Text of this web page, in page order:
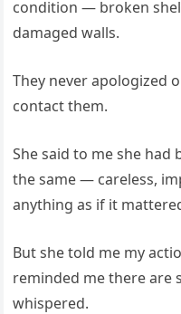
condition — broken
damaged walls.
They never apologized
contact them.
She said to me she
the same — careless,
anything as if it
But she told me my
reminded me there are
whispered.